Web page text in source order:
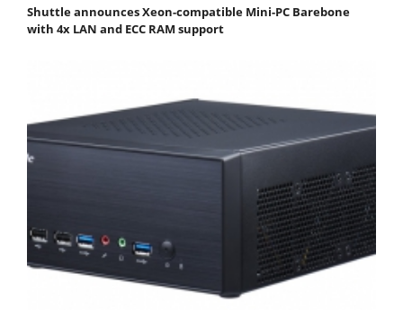
Shuttle announces Xeon-compatible Mini-PC Barebone
with 4x LAN and ECC RAM support